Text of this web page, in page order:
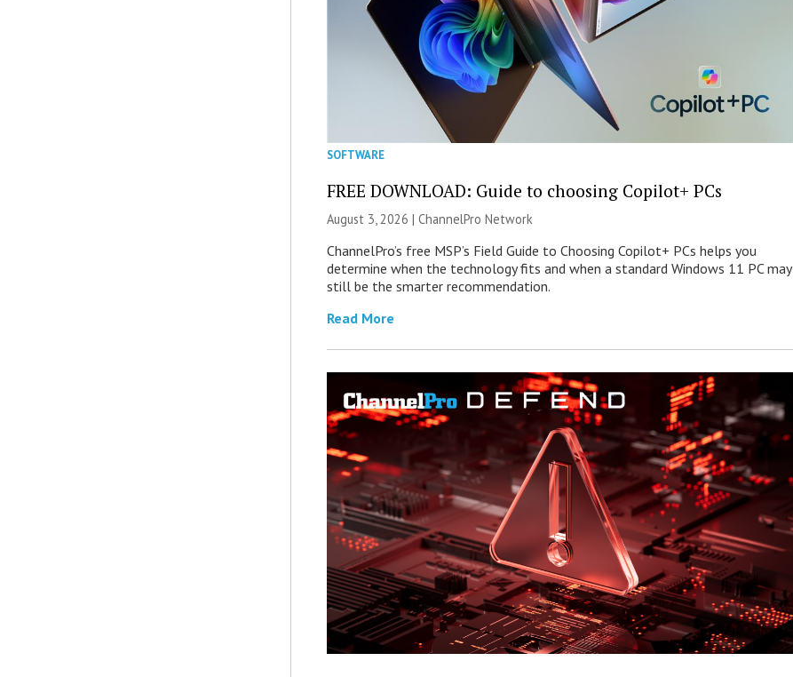
SOFTWARE
FREE DOWNLOAD: Guide to choosing Copilot+ PCs
August 3, 2026 |ChannelPro Network
ChannelPro’s free MSP’s Field Guide to Choosing Copilot+ PCs helps you
determine when the technology fits and when a standard Windows 11 PC may
still be the smarter recommendation.
Read More